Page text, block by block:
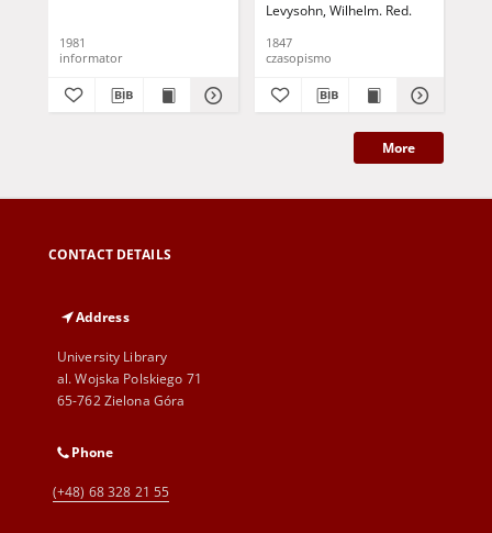
1981
informator
Levysohn, Wilhelm. Red.
1847
czasopismo
More
CONTACT DETAILS
Address
University Library
al. Wojska Polskiego 71
65-762 Zielona Góra
Phone
(+48) 68 328 21 55